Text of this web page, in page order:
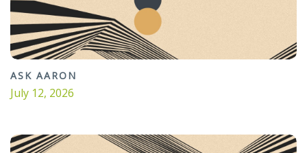
ASK AARON
July 12, 2026